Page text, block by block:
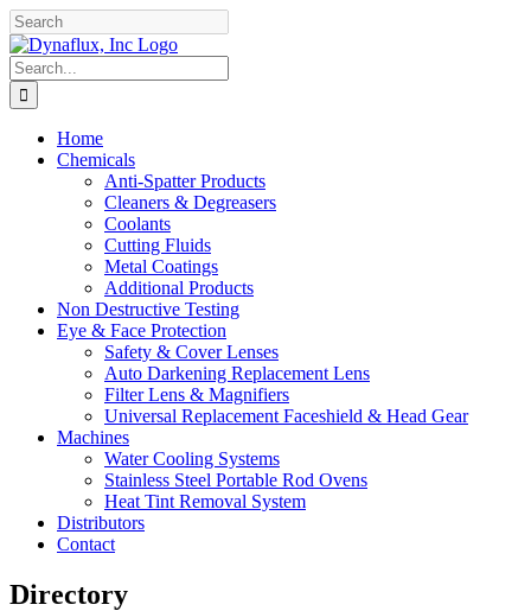
Skip
to
content
Facebook
YouTube
Search
for:
Home
Chemicals
Anti-Spatter Products
Cleaners & Degreasers
Coolants
Cutting Fluids
Metal Coatings
Additional Products
Non Destructive Testing
Eye & Face Protection
Safety & Cover Lenses
Auto Darkening Replacement Lens
Filter Lens & Magnifiers
Universal Replacement Faceshield & Head Gear
Machines
Water Cooling Systems
Stainless Steel Portable Rod Ovens
Heat Tint Removal System
Distributors
Contact
Directory